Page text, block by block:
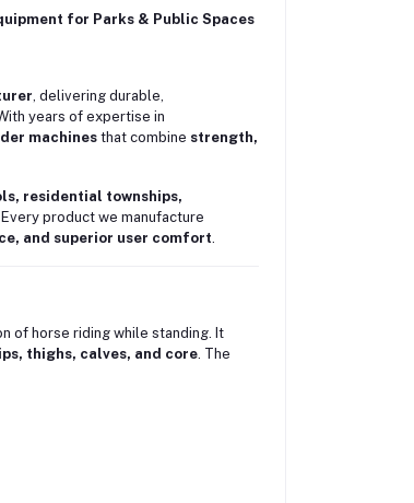
for Parks & Public Spaces
, delivering durable,
years of expertise in
machinesthat combine strength,
residential townships,
product we manufacture
and superior user comfort
of horse riding while standing. It
thighs, calves, and core. The